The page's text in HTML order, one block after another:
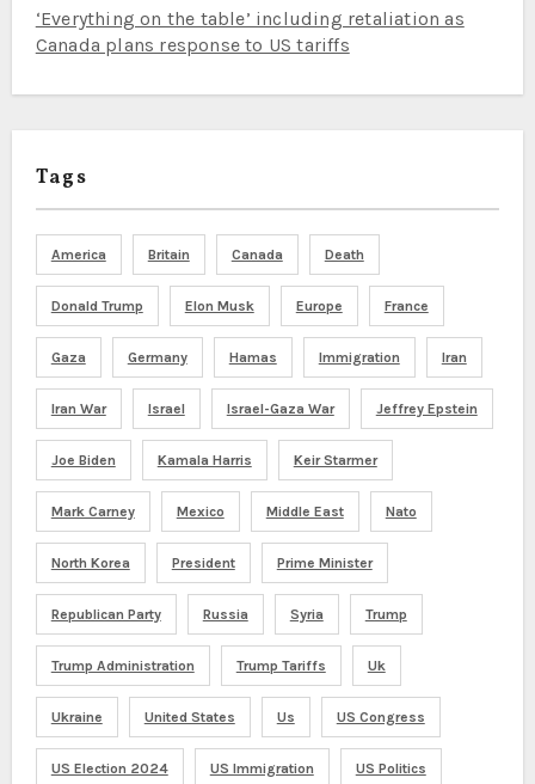
‘Everything on the table’ including retaliation as
Canada plans response to US tariffs
Tags
America Britain Canada Death
Donald Trump Elon Musk Europe France
Gaza Germany Hamas Immigration Iran
Iran War Israel Israel-Gaza War Jeffrey Epstein
Joe Biden Kamala Harris Keir Starmer
Mark Carney Mexico Middle East Nato
North Korea President Prime Minister
Republican Party Russia Syria Trump
Trump Administration Trump Tariffs Uk
Ukraine United States Us US Congress
US Election 2024 US Immigration US Politics